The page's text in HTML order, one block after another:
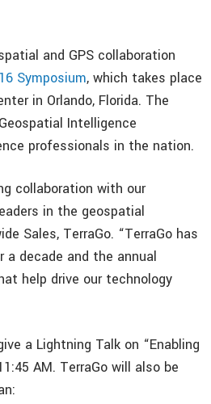
and GPS collaboration
Symposium, which takes place
in Orlando, Florida. The
Intelligence
professionals in the nation.
collaboration with our
in the geospatial
Sales, TerraGo. “TerraGo has
a decade and the annual
help drive our technology
a Lightning Talk on “Enabling
AM. TerraGo will also be